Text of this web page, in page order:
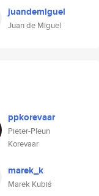
juandemiguel
Juan de Miguel
ppkorevaar
Pieter-Pleun
Korevaar
marek_k
Marek Kubiś